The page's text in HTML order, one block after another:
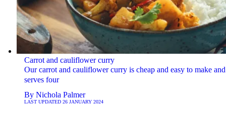
Carrot and cauliflower curry
Our carrot and cauliflower curry is cheap and easy to make and
serves four
By Nichola Palmer
LAST UPDATED 26 JANUARY 2024